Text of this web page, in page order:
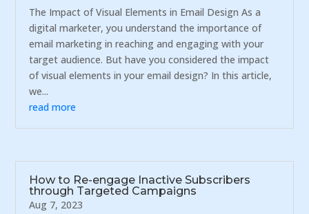
The Impact of Visual Elements in Email Design As a
digital marketer, you understand the importance of
email marketing in reaching and engaging with your
target audience. But have you considered the impact
of visual elements in your email design? In this article,
we...
read more
How to Re-engage Inactive Subscribers
through Targeted Campaigns
Aug 7, 2023